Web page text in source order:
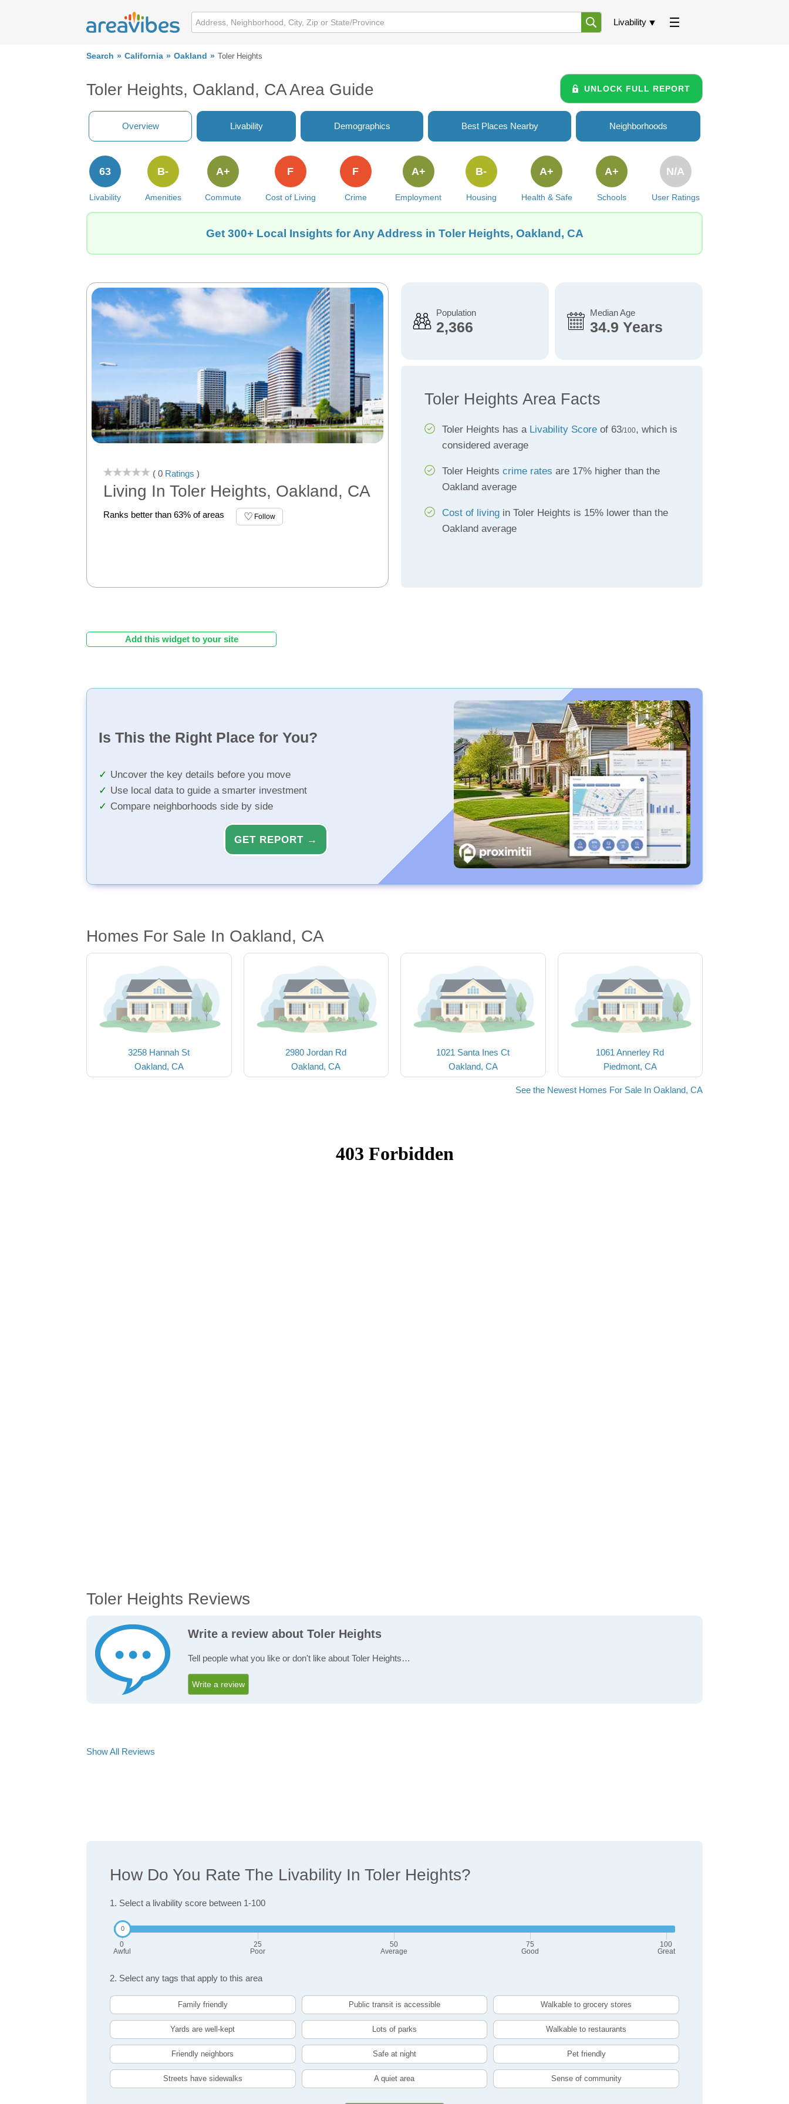
Livability
Search California Oakland Toler Heights
Toler Heights, Oakland, CA Area Guide UNLOCK FULL REPORT
Overview Livability Demographics Best Places Nearby Neighborhoods
Livability
63
Amenities
B-
Commute
A+
Cost of Living
F
Crime
F
Employment
A+
Housing
B-
Health & Safe
A+
Schools
A+
User Ratings
N/A
Get 300+ Local Insights for Any Address in Toler Heights, Oakland, CA
( 0 Ratings )
Living In Toler Heights, Oakland, CA
Ranks better than 63% of areas Follow
Population
2,366
Median Age
34.9 Years
Toler Heights Area Facts
Toler Heights has a Livability Scoreof 63/100, which is
considered average
Toler Heights crime rates are 17% higher than the
Oakland average
Cost of livingin Toler Heights is 15% lower than the
Oakland average
Add this widget to your site
Is This the Right Place for You?
Uncover the key details before you move
Use local data to guide a smarter investment
Compare neighborhoods side by side
GET REPORT →
Homes For Sale In Oakland, CA
3258 Hannah St
Oakland, CA
2980 Jordan Rd
Oakland, CA
1021 Santa Ines Ct
Oakland, CA
1061 Annerley Rd
Piedmont, CA
See the Newest Homes For Sale In Oakland, CA
Toler Heights Reviews
Write a review about Toler Heights
Tell people what you like or don't like about Toler Heights…
Write a review
Show All Reviews
How Do You Rate The Livability In Toler Heights?
1. Select a livability score between 1-100
0
Awful
25
Poor
50
Average
75
Good
100
Great
2. Select any tags that apply to this area
Family friendly Public transit is accessible Walkable to grocery stores
Yards are well-kept Lots of parks Walkable to restaurants
Friendly neighbors Safe at night Pet friendly
Streets have sidewalks A quiet area Sense of community